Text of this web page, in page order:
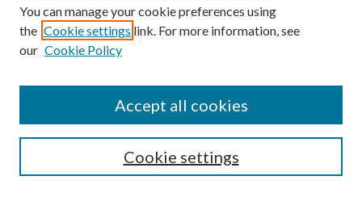
Search
You can manage your cookie preferences using
the Cookie settings link. For more information, see
our Cookie Policy
Cookie settings
Accept all cookies